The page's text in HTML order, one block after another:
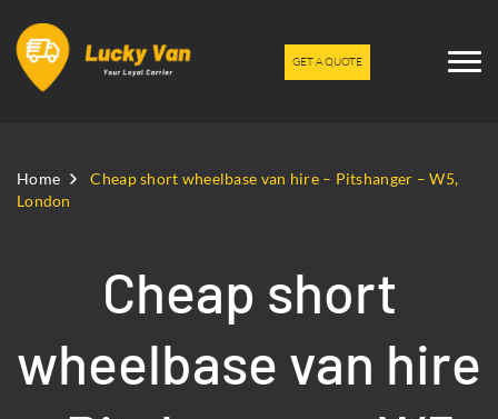
GET A QUOTE
Home
Cheap short wheelbase van hire – Pitshanger – W5,
London
Cheap short
wheelbase van hire